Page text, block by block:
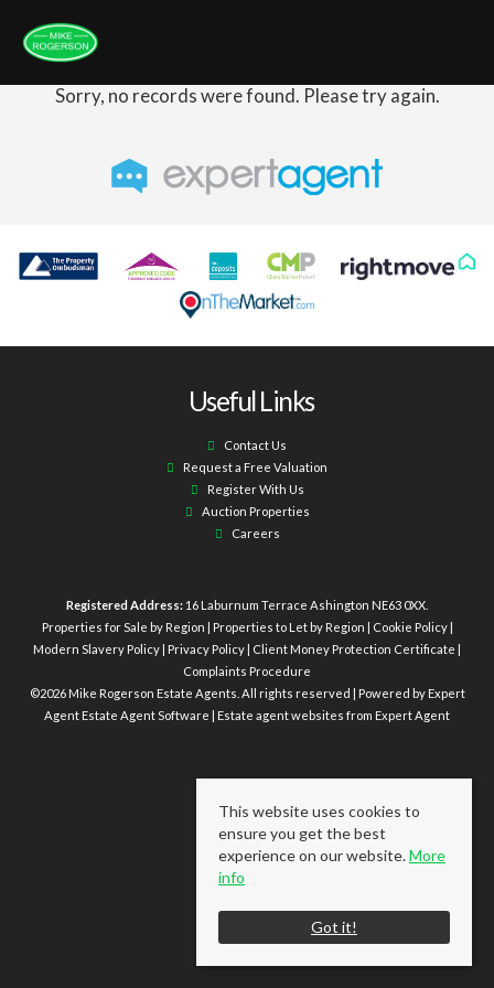
Sorry, no records were found. Please try again.
Useful Links
Contact Us
Request a Free Valuation
Register With Us
Auction Properties
Careers
Registered Address: 16 Laburnum Terrace Ashington NE63 0XX.
Properties for Sale by Region
Properties to Let by Region Cookie Policy|
Modern Slavery Policy Privacy Policy Client Money Protection Certificate
Complaints Procedure
©2026 Mike Rogerson Estate Agents. All rights reserved | Powered by Expert
AgentEstate Agent Software Estate agent websites from Expert Agent
This website uses cookies to
ensure you get the best
experience on our website.More
info
Got it!